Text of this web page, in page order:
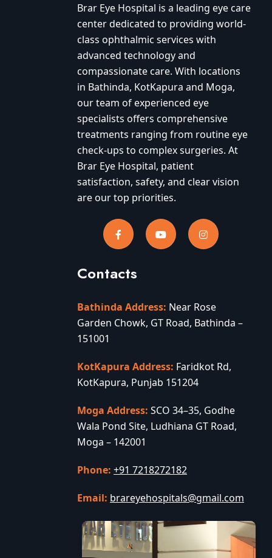
Brar Eye Hospital is a leading eye care
center dedicated to providing world-
class ophthalmic services with
advanced technology and
compassionate care. With locations
in Bathinda, KotKapura and Moga,
our team of experienced eye
specialists offers comprehensive
treatments ranging from routine eye
check-ups to complex surgeries. At
Brar Eye Hospital, patient
satisfaction, safety, and clear vision
are our top priorities.
Contacts
Bathinda Address: Near Rose
Garden Chowk, GT Road, Bathinda –
151001
KotKapura Address: Faridkot Rd,
KotKapura, Punjab 151204
Moga Address: SCO 34–35, Godhe
Wala Pond Site, Ludhiana GT Road,
Moga – 142001
Phone: +91 7218272182
Email: brareyehospitals@gmail.com